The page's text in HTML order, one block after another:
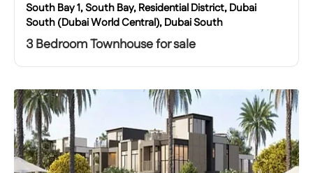
South Bay 1, South Bay, Residential District, Dubai
South (Dubai World Central), Dubai South
3 Bedroom Townhouse for sale